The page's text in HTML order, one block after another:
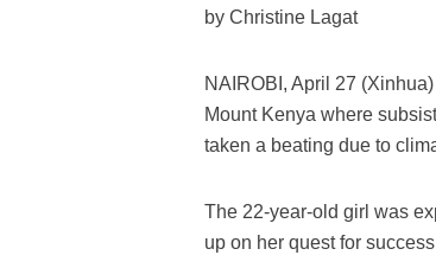
by Christine Lagat
NAIROBI, April 27
Mount Kenya where
taken a beating due to
The 22-year-old girl was
up on her quest for